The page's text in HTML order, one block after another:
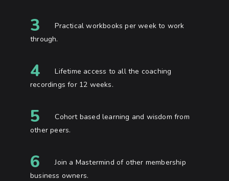
3
Practical workbooks per week to work
through.
4
Lifetime access to all the coaching
recordings for 12 weeks.
5
Cohort based learning and wisdom from
other peers.
6
Join a Mastermind of other membership
business owners.